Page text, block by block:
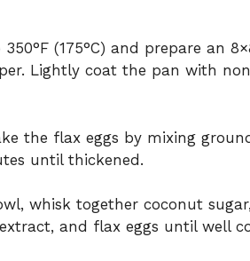
(175°C) and prepare an
Lightly coat the pan with
the flax eggs by mixing
until thickened.
whisk together coconut
and flax eggs until well